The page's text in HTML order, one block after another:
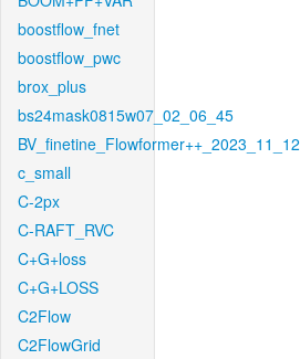
boostflow_fnet
boostflow_pwc
brox_plus
bs24mask0815w07_02_06_45
BV_finetine_Flowformer++_2023_11_12
c_small
C-2px
C-RAFT_RVC
C+G+loss
C+G+LOSS
C2Flow
C2FlowGrid